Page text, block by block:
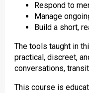
Respond to
Manage
Build a short,
The tools taught in
practical, discreet,
conversations,
This course is